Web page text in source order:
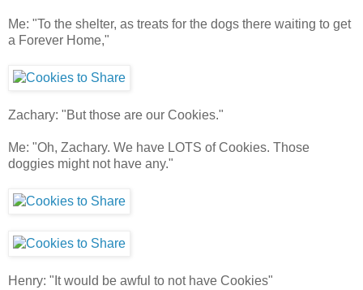
Me: "To the shelter, as treats for the dogs there waiting to get
a Forever Home,"
Zachary: "But those are our Cookies."
Me: "Oh, Zachary. We have LOTS of Cookies. Those
doggies might not have any."
Henry: "It would be awful to not have Cookies"